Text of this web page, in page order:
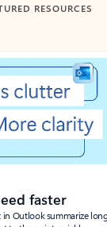
RESOURCES
faster
Outlook summarize